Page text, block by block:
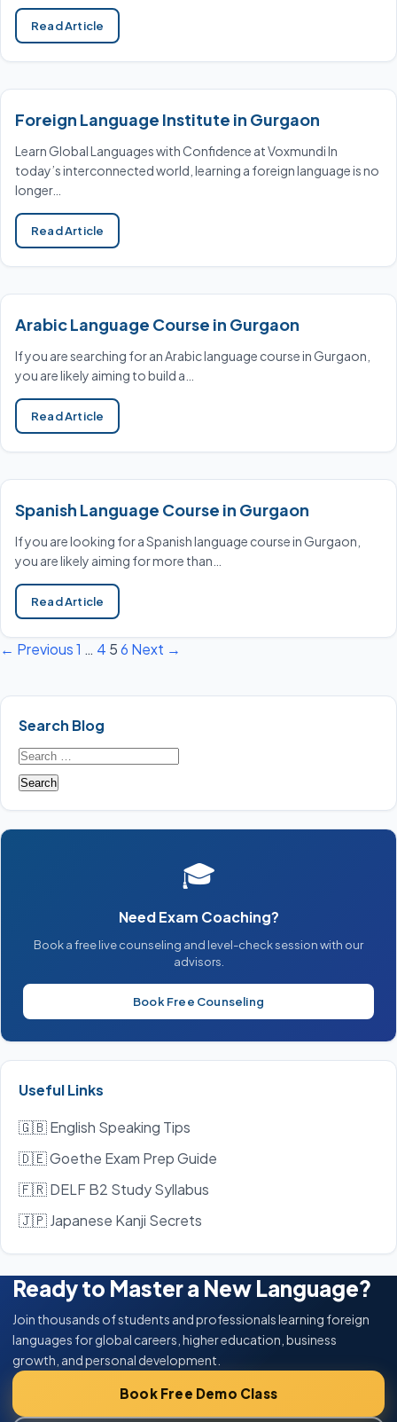
Read Article
Foreign Language Institute in Gurgaon
Learn Global Languages with Confidence at Voxmundi In
today’s interconnected world, learning a foreign language is no
longer…
Read Article
Arabic Language Course in Gurgaon
If you are searching for an Arabic language course in Gurgaon,
you are likely aiming to build a…
Read Article
Spanish Language Course in Gurgaon
If you are looking for a Spanish language course in Gurgaon,
you are likely aiming for more than…
Read Article
Posts
← Previous1 … 4 56 Next →
Search Blog
Search
for:
🎓
Need Exam Coaching?
Book a free live counseling and level-check session with our
advisors.
Book Free Counseling
Useful Links
🇬🇧 English Speaking Tips
🇩🇪 Goethe Exam Prep Guide
🇫🇷 DELF B2 Study Syllabus
🇯🇵 Japanese Kanji Secrets
Ready to Master a New Language?
Join thousands of students and professionals learning foreign
languages for global careers, higher education, business
growth, and personal development.
Book Free Demo Class